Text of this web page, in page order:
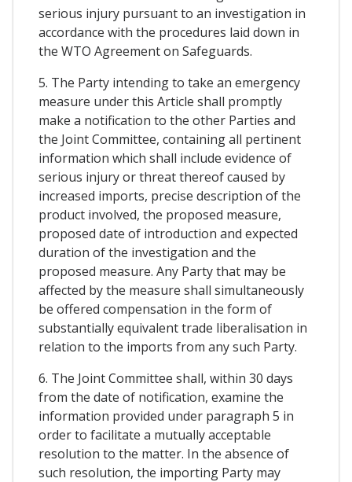
serious injury pursuant to an investigation in
accordance with the procedures laid down in
the WTO Agreement on Safeguards.
5. The Party intending to take an emergency
measure under this Article shall promptly
make a notification to the other Parties and
the Joint Committee, containing all pertinent
information which shall include evidence of
serious injury or threat thereof caused by
increased imports, precise description of the
product involved, the proposed measure,
proposed date of introduction and expected
duration of the investigation and the
proposed measure. Any Party that may be
affected by the measure shall simultaneously
be offered compensation in the form of
substantially equivalent trade liberalisation in
relation to the imports from any such Party.
6. The Joint Committee shall, within 30 days
from the date of notification, examine the
information provided under paragraph 5 in
order to facilitate a mutually acceptable
resolution to the matter. In the absence of
such resolution, the importing Party may